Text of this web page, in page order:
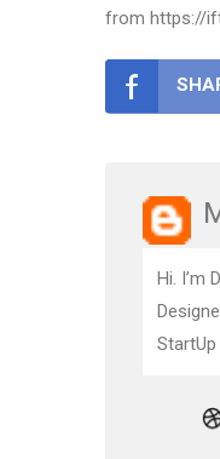
from https://
Hi. I’m